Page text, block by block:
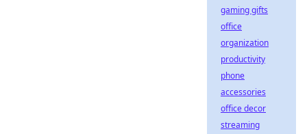
gaming gifts
office
organization
productivity
phone
accessories
office decor
streaming